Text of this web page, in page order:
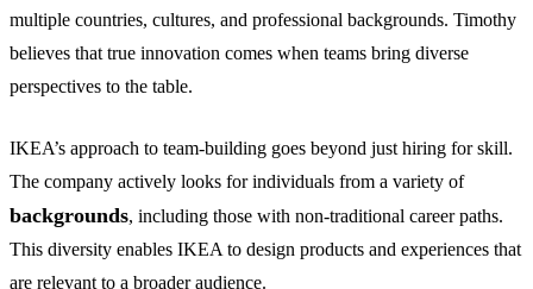
multiple countries, cultures, and professional backgrounds. Timothy
believes that true innovation comes when teams bring diverse
perspectives to the table.
IKEA’s approach to team-building goes beyond just hiring for skill.
The company actively looks for individuals from a variety of
backgrounds, including those with non-traditional career paths.
This diversity enables IKEA to design products and experiences that
are relevant to a broader audience.